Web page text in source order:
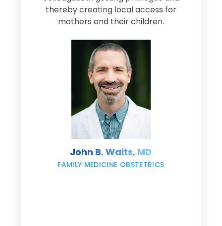
thereby creating local access for
mothers and their children.
John B. Waits, MD
FAMILY MEDICINE OBSTETRICS